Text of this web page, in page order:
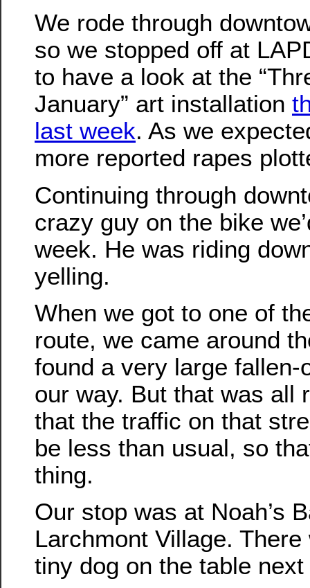
We rode through
so we stopped off at
to have a look at the
January” art installation
last week. As we
more reported rapes
Continuing through
crazy guy on the bike
week. He was riding
yelling.
When we got to one of
route, we came around
found a very large
our way. But that was all
that the traffic on that
be less than usual, so
thing.
Our stop was at Noah’s
Larchmont Village.
tiny dog on the table